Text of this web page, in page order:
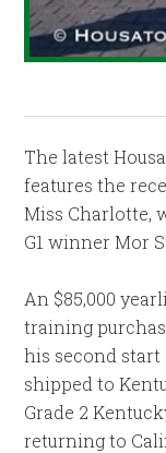
The latest
features the
Miss Charlotte,
G1 winner Mor
An $85,000
training
his second start
shipped to
Grade 2
returning to